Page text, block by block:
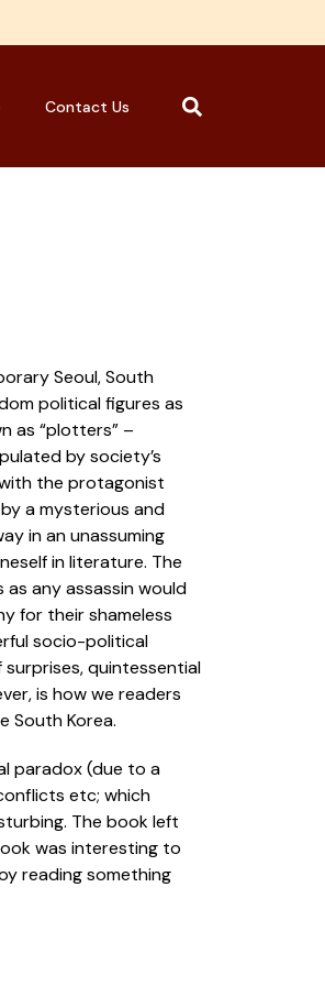
Contact Us
Seoul, South
political figures as
as “plotters” –
by society’s
the protagonist
a mysterious and
in an unassuming
in literature. The
as any assassin would
for their shameless
socio-political
quintessential
is how we readers
South Korea.
paradox (due to a
etc; which
The book left
was interesting to
reading something